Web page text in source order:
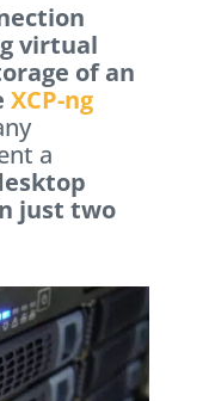
virtual
of an
XCP-ng
a
just two